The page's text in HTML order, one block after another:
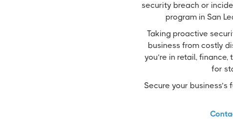
security breach or
program in San
Taking proactive
business from costly
you’re in retail,
for
Secure your